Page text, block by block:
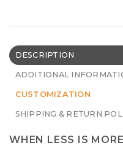
DESCRIPTION
ADDITIONAL
CUSTOMIZATION
SHIPPING & RETURN
WHEN LESS IS MORE